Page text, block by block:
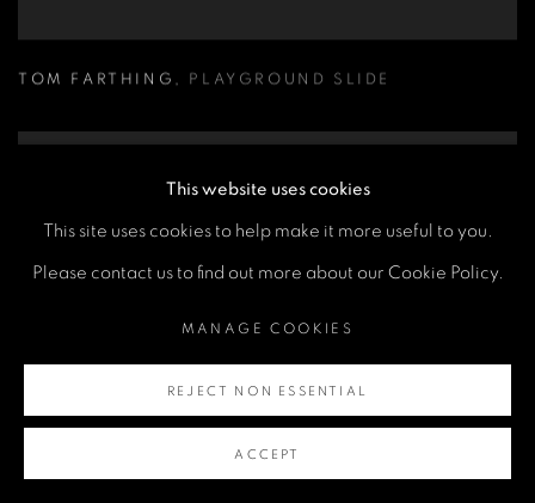
TOM FARTHING , PLAYGROUND SLIDE
This website uses cookies
This site uses cookies to help make it more useful to you.
Please contact us to find out more about our Cookie Policy.
MANAGE COOKIES
REJECT NON ESSENTIAL
ACCEPT